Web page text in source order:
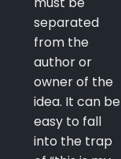
separated
from the
author or
owner of the
idea. It can be
easy to fall
into the trap